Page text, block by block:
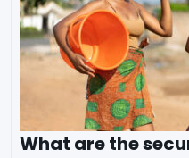
What are the